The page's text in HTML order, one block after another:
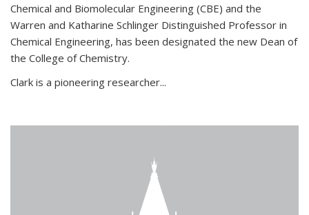
Chemical and Biomolecular Engineering (CBE) and the
Warren and Katharine Schlinger Distinguished Professor in
Chemical Engineering, has been designated the new Dean of
the College of Chemistry.
Clark is a pioneering researcher...